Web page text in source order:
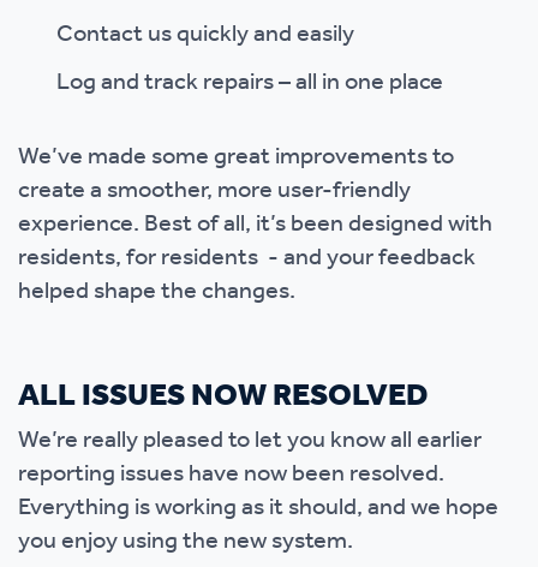
Contact us quickly and easily
Log and track repairs – all in one place
We’ve made some great improvements to
create a smoother, more user-friendly
experience. Best of all, it’s been designed with
residents, for residents - and your feedback
helped shape the changes.
ALL ISSUES NOW RESOLVED
We’re really pleased to let you know all earlier
reporting issues have now been resolved.
Everything is working as it should, and we hope
you enjoy using the new system.